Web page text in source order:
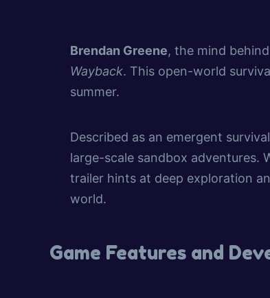
Brendan Greene, the mind behind
Wayback. This open-world
summer.
Described as an emergent
large-scale sandbox adventures.
trailer hints at deep exploration
world.
Game Features and